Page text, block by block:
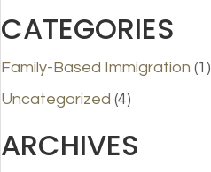
CATEGORIES
Family-Based Immigration (1)
Uncategorized (4)
ARCHIVES